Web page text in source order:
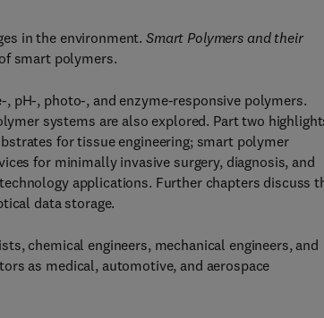
in the environment. Smart Polymers and their
smart polymers.
pH-, photo-, and enzyme-responsive polymers.
systems are also explored. Part two
for tissue engineering; smart polymer
for minimally invasive surgery, diagnosis, and
applications. Further chapters discuss
data storage.
chemical engineers, mechanical engineers, and
as medical, automotive, and aerospace